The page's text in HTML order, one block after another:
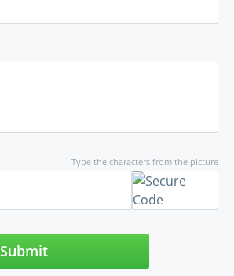
Type the characters from the picture
Submit